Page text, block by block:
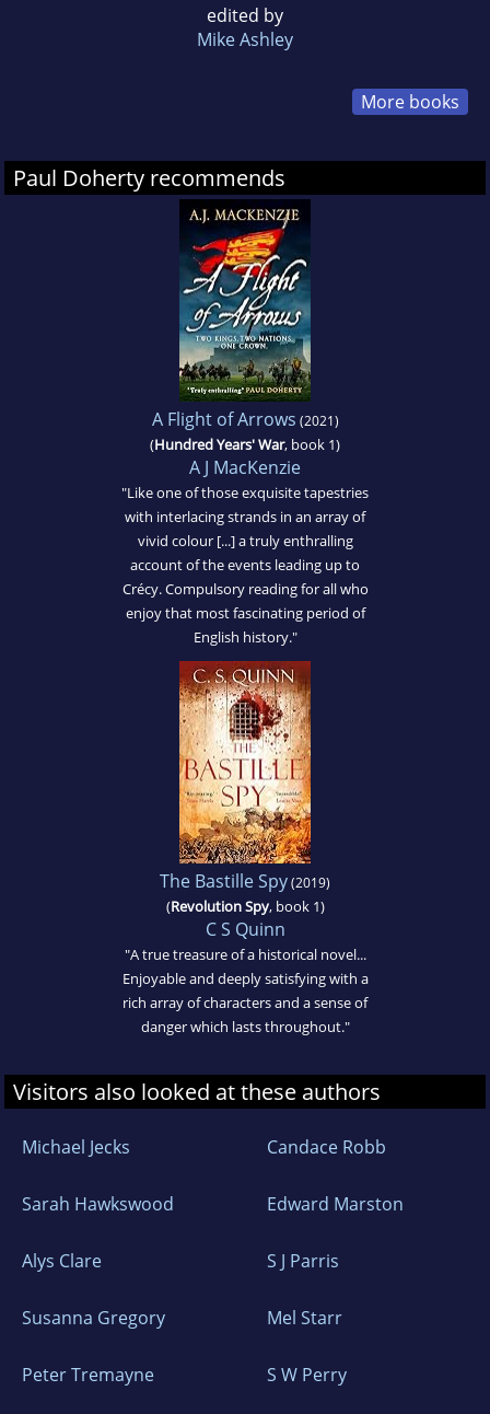
edited by
Mike Ashley
More books
Paul Doherty recommends
A Flight of Arrows (2021)
(Hundred Years' War, book 1)
A J MacKenzie
"Like one of those exquisite tapestries
with interlacing strands in an array of
vivid colour [...] a truly enthralling
account of the events leading up to
Crécy. Compulsory reading for all who
enjoy that most fascinating period of
English history."
The Bastille Spy(2019)
(Revolution Spy, book 1)
C S Quinn
"A true treasure of a historical novel...
Enjoyable and deeply satisfying with a
rich array of characters and a sense of
danger which lasts throughout."
Visitors also looked at these authors
Michael Jecks Candace Robb
Sarah Hawkswood Edward Marston
Alys Clare S J Parris
Susanna Gregory Mel Starr
Peter Tremayne S W Perry